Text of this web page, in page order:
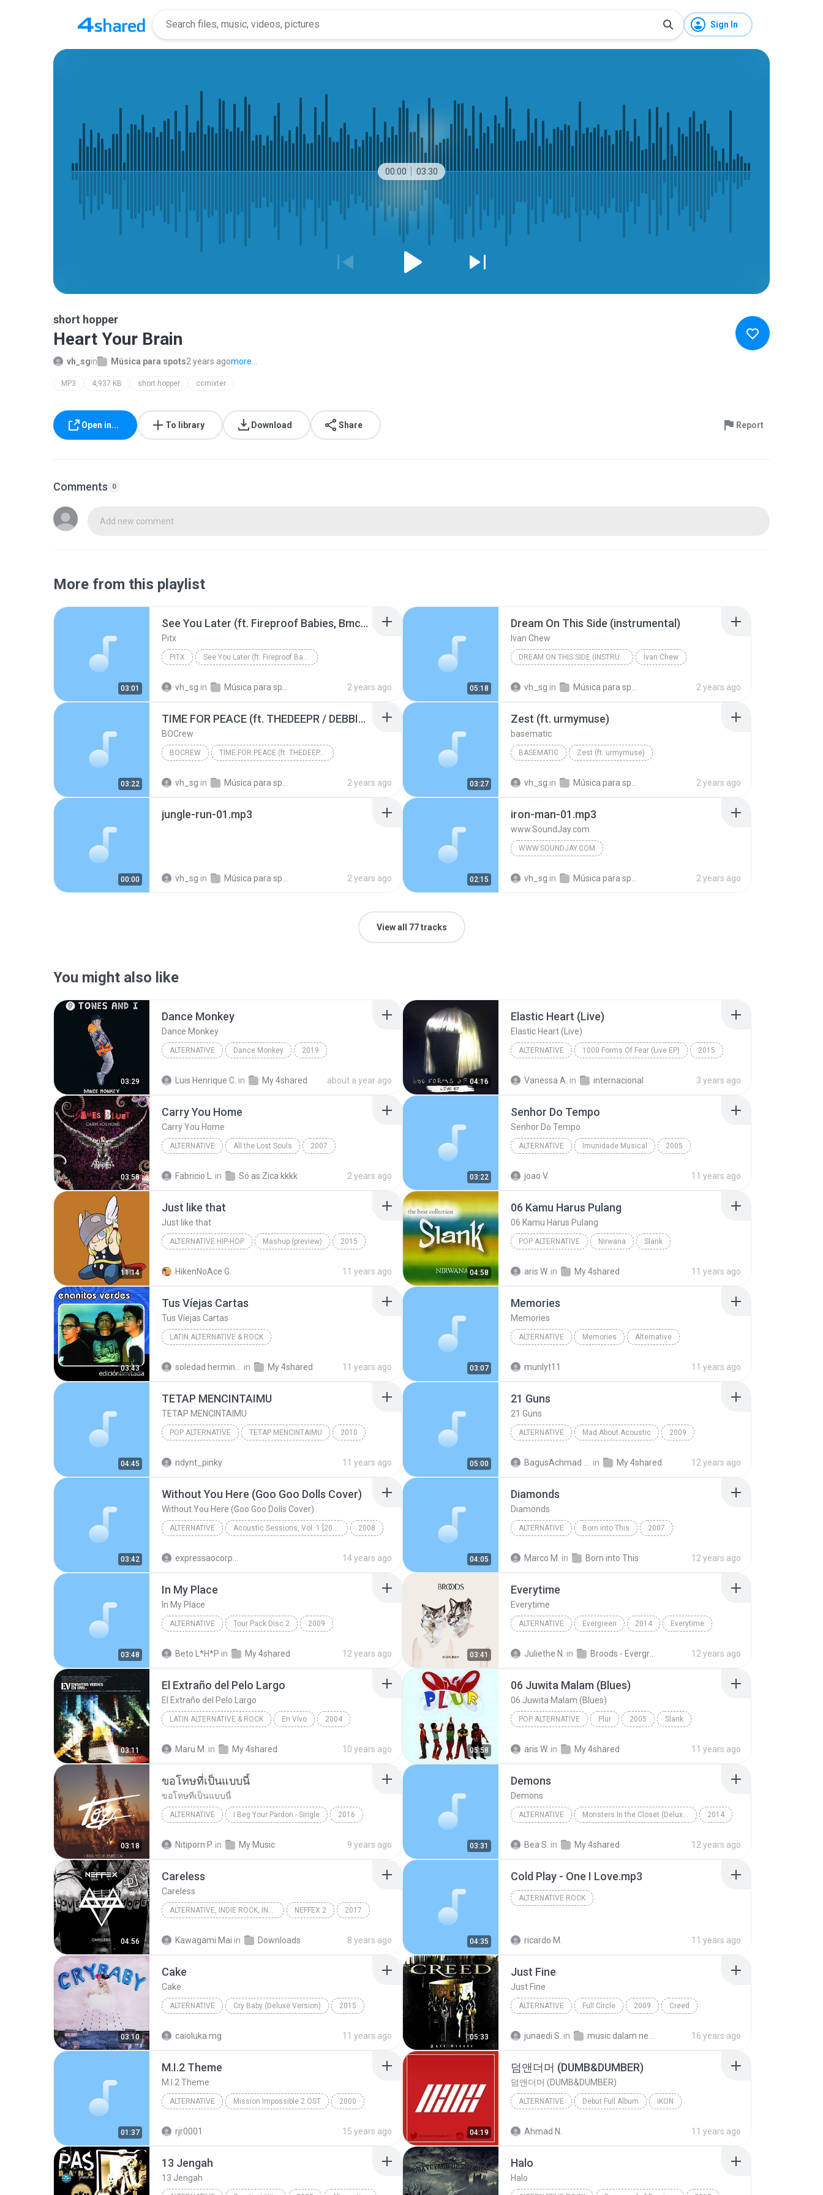
Sign In
00:00 03:30
short hopper
Heart Your Brain
vh_sgin Música para spots2 years agomore...
MP3 4,937 KB short hopper ccmixter
Open in... To library Download Share Report
Comments 0
Add new comment
More from this playlist
03:01
See You Later (ft. Fireproof Babies, Bmccosar)
Pitx
PITX See You Later (ft. Fireproof Babies, Bmccosar)
vh_sg in Música para spots 2 years ago 05:18
Dream On This Side (instrumental)
Ivan Chew
DREAM ON THIS SIDE (INSTRUMENTAL) Ivan Chew
vh_sg in Música para spots 2 years ago
03:22
TIME FOR PEACE (ft. THEDEEPR / DEBBIZO)
BOCrew
BOCREW TIME FOR PEACE (ft. THEDEEPR / DEBBIZO)
vh_sg in Música para spots 2 years ago 03:27
Zest (ft. urmymuse)
basematic
BASEMATIC Zest (ft. urmymuse)
vh_sg in Música para spots 2 years ago
00:00
jungle-run-01.mp3
vh_sg in Música para spots 2 years ago 02:15
iron-man-01.mp3
www.SoundJay.com
WWW.SOUNDJAY.COM
vh_sg in Música para spots 2 years ago
View all 77 tracks
You might also like
03:29
Dance Monkey
Dance Monkey
ALTERNATIVE Dance Monkey 2019
Luis Henrique C. in My 4shared about a year ago 04:16
Elastic Heart (Live)
Elastic Heart (Live)
ALTERNATIVE 1000 Forms Of Fear (Live EP) 2015
Vanessa A. in internacional 3 years ago
03:58
Carry You Home
Carry You Home
ALTERNATIVE All the Lost Souls 2007
Fabricio L. in Só as Zica kkkk 2 years ago 03:22
Senhor Do Tempo
Senhor Do Tempo
ALTERNATIVE Imunidade Musical 2005
joao V. 11 years ago
11:14
Just like that
Just like that
ALTERNATIVE HIP-HOP Mashup (preview) 2015
HikenNoAce G. 11 years ago 04:58
06 Kamu Harus Pulang
06 Kamu Harus Pulang
POP ALTERNATIVE Nirwana Slank
aris W. in My 4shared 11 years ago
03:43
Tus Víejas Cartas
Tus Víejas Cartas
LATIN ALTERNATIVE & ROCK
Tus Víejas Cartas
in My 4shared 11 years ago 03:07
Memories
Memories
ALTERNATIVE Memories Alternative
munlyt11 11 years ago
04:45
TETAP MENCINTAIMU
TETAP MENCINTAIMU
POP ALTERNATIVE TETAP MENCINTAIMU 2010
ndynt_pinky 11 years ago 05:00
21 Guns
21 Guns
ALTERNATIVE Mad About Acoustic 2009
in My 4shared 12 years ago
03:42
Without You Here (Goo Goo Dolls Cover)
Without You Here (Goo Goo Dolls Cover)
ALTERNATIVE Acoustic Sessions, Vol. 1 [2008] 2008
14 years ago 04:05
Diamonds
Diamonds
ALTERNATIVE Born into This 2007
Marco M. in Born into This 12 years ago
03:48
In My Place
In My Place
ALTERNATIVE Tour Pack Disc 2 2009
Beto L*H*P in My 4shared 12 years ago 03:41
Everytime
Everytime
ALTERNATIVE Evergreen 2014 Everytime
Juliethe N. in 12 years ago
03:11
El Extraño del Pelo Largo
El Extraño del Pelo Largo
LATIN ALTERNATIVE & ROCK En Vívo 2004
Maru M. in My 4shared 10 years ago 05:58
06 Juwita Malam (Blues)
06 Juwita Malam (Blues)
POP ALTERNATIVE Plur 2005 Slank
aris W. in My 4shared 11 years ago
03:18
ขอโทษที่เป็นแบบนี้
ขอโทษที่เป็นแบบนี้
ALTERNATIVE I Beg Your Pardon - Single 2016
Nitiporn P. in My Music 9 years ago 03:31
Demons
Demons
ALTERNATIVE Monsters In the Closet (Deluxe Edition) 2014
Bea S. in My 4shared 12 years ago
04:56
Careless
Careless
ALTERNATIVE, INDIE ROCK, INDIE POP, ELECTRONIC NEFFEX 2 2017
Kawagami Mai in Downloads 8 years ago 04:35
Cold Play - One I Love.mp3
ALTERNATIVE ROCK
ricardo M. 11 years ago
03:10
Cake
Cake
ALTERNATIVE Cry Baby (Deluxe Version) 2015
caioluka.mg 11 years ago 05:33
Just Fine
Just Fine
ALTERNATIVE Full Circle 2009 Creed
junaedi S. in 16 years ago
01:37
M.I.2 Theme
M.I.2 Theme
ALTERNATIVE Mission Impossible 2 OST 2000
rjr0001 15 years ago 04:19
덤앤더머 (DUMB&DUMBER)
덤앤더머 (DUMB&DUMBER)
ALTERNATIVE Debut Full Album iKON
Ahmad N. 11 years ago
13 Jengah
13 Jengah
Halo
Halo